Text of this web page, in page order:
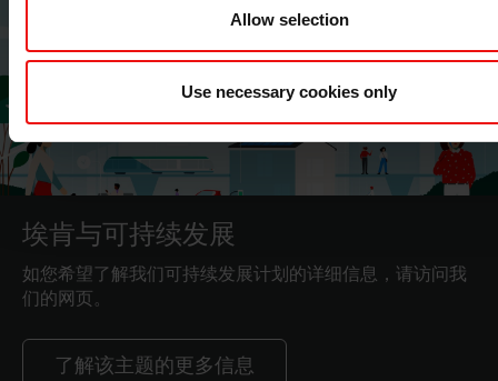
Allow selection
Use necessary cookies only
埃肯与可持续发展
如您希望了解我们可持续发展计划的详细信息，请访问我
们的网页。
了解该主题的更多信息